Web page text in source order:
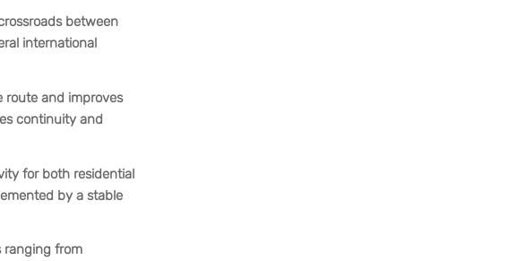
between
international
route and improves
continuity and
for both residential
by a stable
ranging from